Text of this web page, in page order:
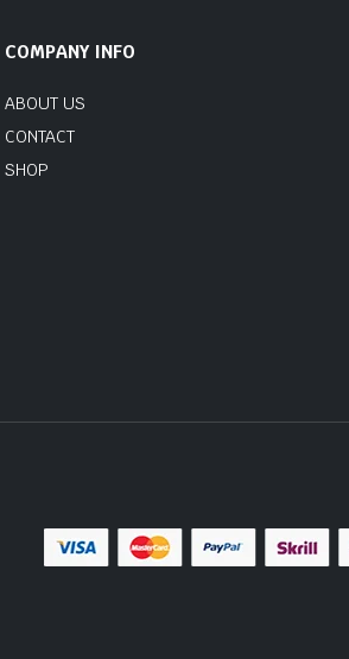
COMPANY INFO
ABOUT US
CONTACT
SHOP